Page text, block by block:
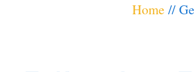
Home //